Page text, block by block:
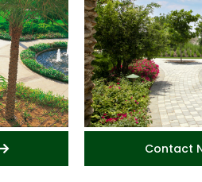
Contact